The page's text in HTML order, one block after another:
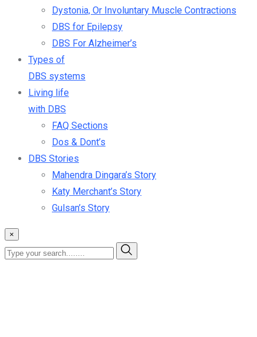
Dystonia, Or Involuntary Muscle Contractions
DBS for Epilepsy
DBS For Alzheimer’s
Types of
DBS systems
Living life
with DBS
FAQ Sections
Dos & Dont’s
DBS Stories
Mahendra Dingara’s Story
Katy Merchant’s Story
Gulsan’s Story
×